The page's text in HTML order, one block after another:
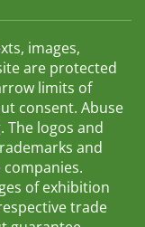
images,
are protected
limits of
consent. Abuse
logos and
and
of exhibition
trade